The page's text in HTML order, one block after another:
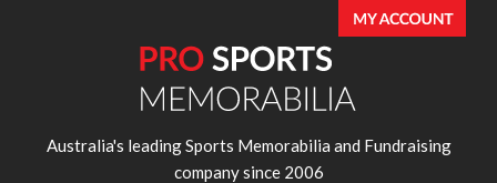
Australia's leading Sports Memorabilia and Fundraising
company since 2006